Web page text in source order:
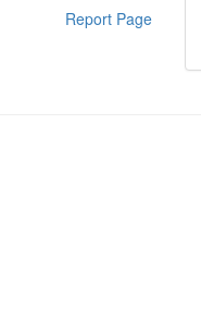
Report Page